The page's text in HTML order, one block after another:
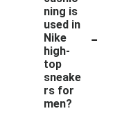
ning is
used in
Nike
high-
top
sneake
rs for
men?
-